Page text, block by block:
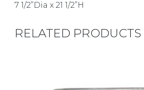
7 1/2”Dia x 21 1/2”H
RELATED PRODUCTS